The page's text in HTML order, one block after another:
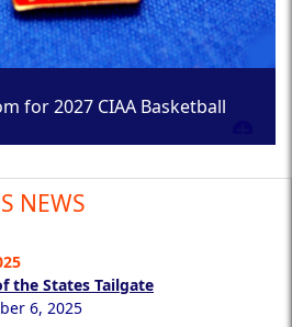
for 2027 CIAA Basketball
NEWS
the States Tailgate
6, 2025